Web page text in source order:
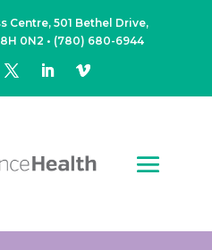
Centre, 501 Bethel Drive,
0N2 • (780) 680-6944